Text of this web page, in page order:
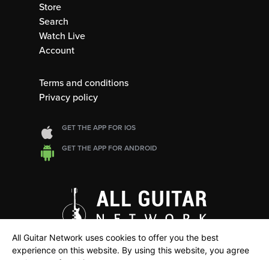
Store
Search
Watch Live
Account
Terms and conditions
Privacy policy
GET THE APP FOR IOS
GET THE APP FOR ANDROID
All Guitar Network uses cookies to offer you the best
experience on this website. By using this website, you agree